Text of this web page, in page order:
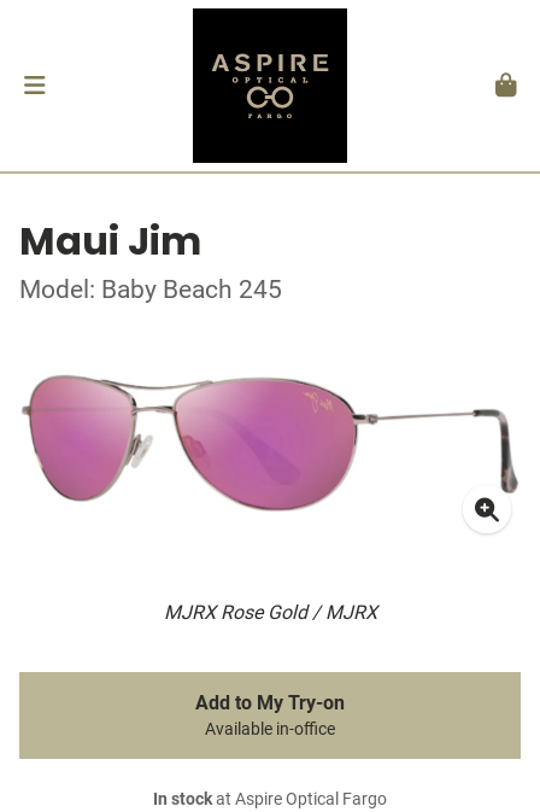
Maui Jim
Model: Baby Beach 245
MJRX Rose Gold / MJRX
Add to My Try-on
Available in-office
In stockat Aspire Optical Fargo